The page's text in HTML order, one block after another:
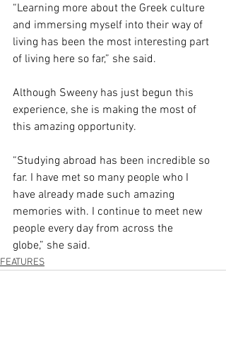
“Learning more about the Greek culture
and immersing myself into their way of
living has been the most interesting part
of living here so far,” she said.
Although Sweeny has just begun this
experience, she is making the most of
this amazing opportunity.
“Studying abroad has been incredible so
far. I have met so many people who I
have already made such amazing
memories with. I continue to meet new
people every day from across the
globe,” she said.
FEATURES